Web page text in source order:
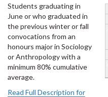
Students graduating in
June or who graduated in
the previous winter or fall
convocations from an
honours major in Sociology
or Anthropology with a
minimum 80% cumulative
average.
Read Full Description for